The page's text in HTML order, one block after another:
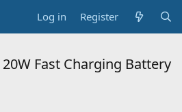
Log in Register
Fast Charging Battery